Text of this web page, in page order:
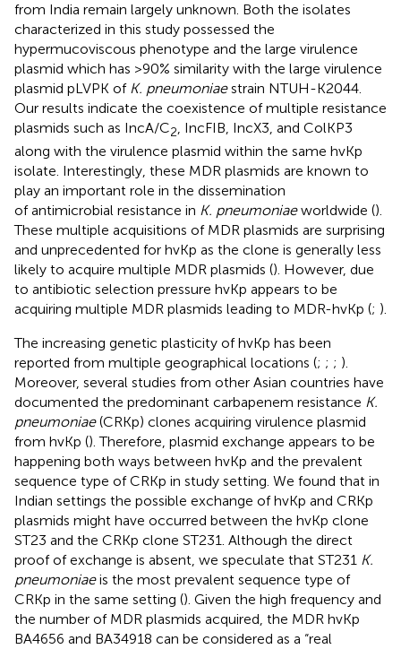
from India remain largely unknown. Both the isolates
characterized in this study possessed the
hypermucoviscous phenotype and the large virulence
plasmid which has >90% similarity with the large virulence
plasmid pLVPK of K. pneumoniaestrain NTUH-K2044.
Our results indicate the coexistence of multiple resistance
plasmids such as IncA/C2, IncFIB, IncX3, and ColKP3
along with the virulence plasmid within the same hvKp
isolate. Interestingly, these MDR plasmids are known to
play an important role in the dissemination
of antimicrobial resistance in K. pneumoniaeworldwide ().
These multiple acquisitions of MDR plasmids are surprising
and unprecedented for hvKp as the clone is generally less
likely to acquire multiple MDR plasmids (). However, due
to antibiotic selection pressure hvKp appears to be
acquiring multiple MDR plasmids leading to MDR-hvKp (; ).
The increasing genetic plasticity of hvKp has been
reported from multiple geographical locations (; ; ; ).
Moreover, several studies from other Asian countries have
documented the predominant carbapenem resistance K.
pneumoniae(CRKp) clones acquiring virulence plasmid
from hvKp (). Therefore, plasmid exchange appears to be
happening both ways between hvKp and the prevalent
sequence type of CRKp in study setting. We found that in
Indian settings the possible exchange of hvKp and CRKp
plasmids might have occurred between the hvKp clone
ST23 and the CRKp clone ST231. Although the direct
proof of exchange is absent, we speculate that ST231 K.
pneumoniaeis the most prevalent sequence type of
CRKp in the same setting (). Given the high frequency and
the number of MDR plasmids acquired, the MDR hvKp
BA4656 and BA34918 can be considered as a “real